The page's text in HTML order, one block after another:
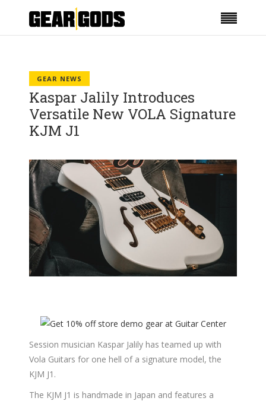
GEAR NEWS
Kaspar Jalily Introduces
Versatile New VOLA Signature
KJM J1
Session musician Kaspar Jalily has teamed up with
Vola Guitars for one hell of a signature model, the
KJM J1.
The KJM J1 is handmade in Japan and features a